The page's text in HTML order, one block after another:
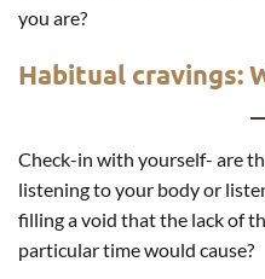
you are?
Habitual cravings:
Check-in with yourself- are
listening to your body or
filling a void that the lack of
particular time would cause?